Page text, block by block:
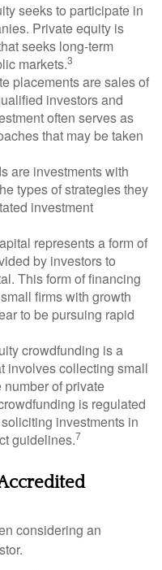
seeks to participate in
Private equity is
seeks long-term
markets.3
placements are sales of
investors and
often serves as
that may be taken
are investments with
types of strategies they
investment
represents a form of
by investors to
This form of financing
firms with growth
to be pursuing rapid
crowdfunding is a
involves collecting small
of private
is regulated
investments in
guidelines.7
considering an